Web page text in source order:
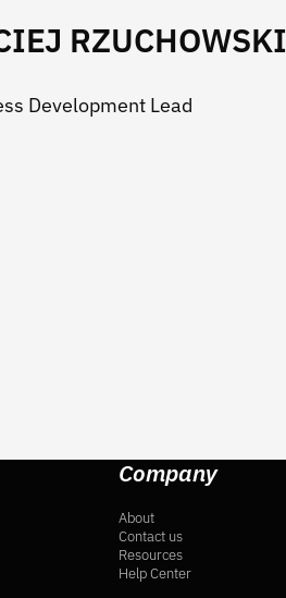
RZUCHOWSKI
Development Lead
Company
About
Contact us
Resources
Help Center